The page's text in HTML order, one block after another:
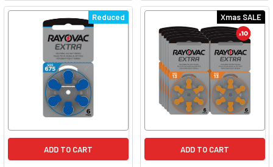
Reduced
ADD TO CART
Xmas SALE
ADD TO CART